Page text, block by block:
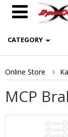
CATEGORY
Online Store
MCP